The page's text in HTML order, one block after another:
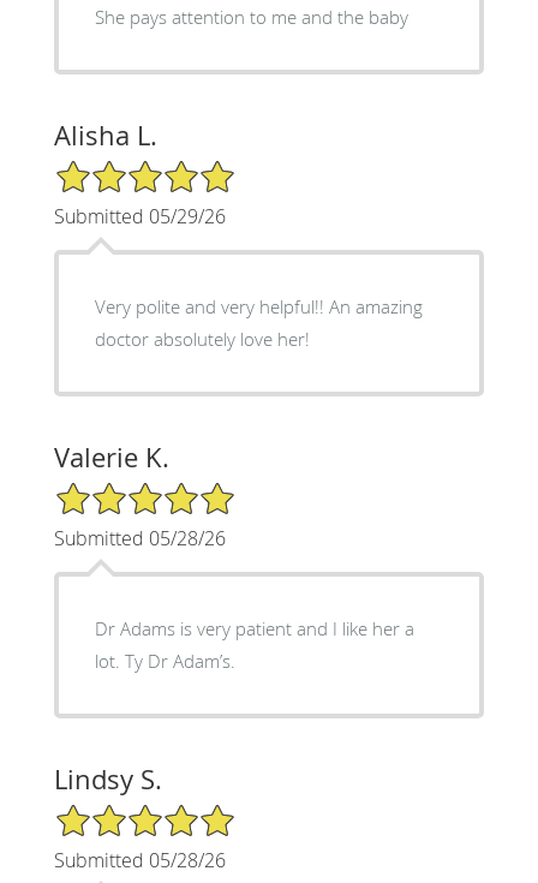
She pays attention to me and the baby
Alisha L.
5/5 Star Rating
Submitted 05/29/26
Very polite and very helpful!! An amazing
doctor absolutely love her!
Valerie K.
5/5 Star Rating
Submitted 05/28/26
Dr Adams is very patient and I like her a
lot. Ty Dr Adam’s.
Lindsy S.
5/5 Star Rating
Submitted 05/28/26